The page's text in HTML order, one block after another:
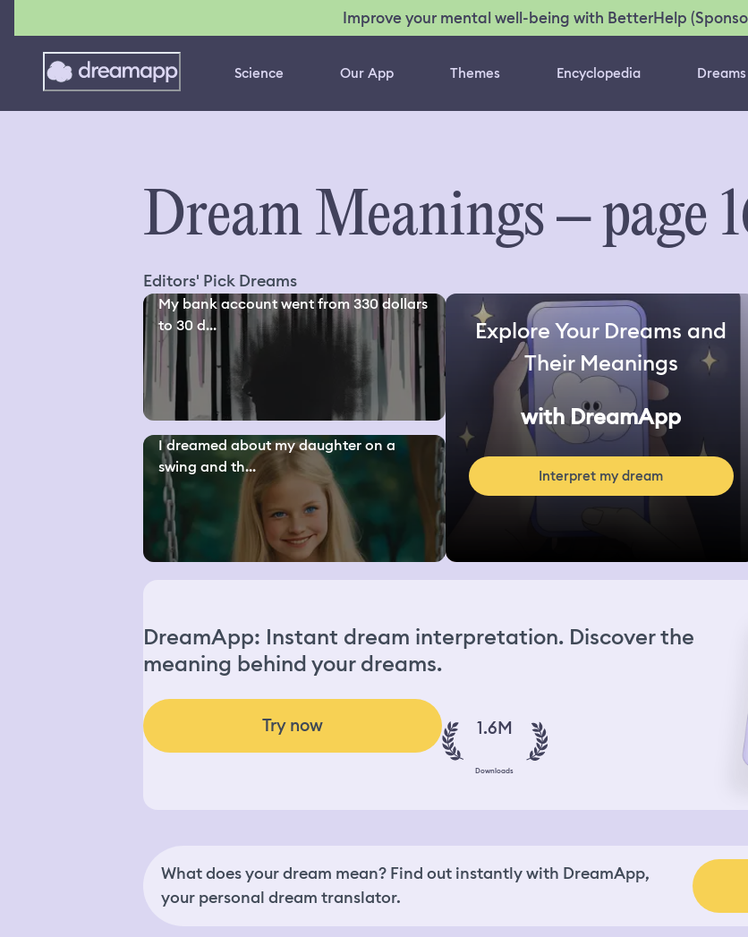
Improve your mental well-being with BetterHelp
Science Our App Themes Encyclopedia Dreams
Dream Meanings – page
Editors' Pick Dreams
My bank account went from 330 dollars
to 30 d...
I dreamed about my daughter on a
swing and th...
Explore Your Dreams and
Their Meanings
with DreamApp
Interpret my dream
DreamApp: Instant dream interpretation. Discover the
meaning behind your dreams.
Try now 1.6M
Downloads
What does your dream mean? Find out instantly with DreamApp,
your personal dream translator.